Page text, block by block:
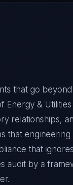
that go
Energy & Utilities
relationships,
that engineering
that
audit by a